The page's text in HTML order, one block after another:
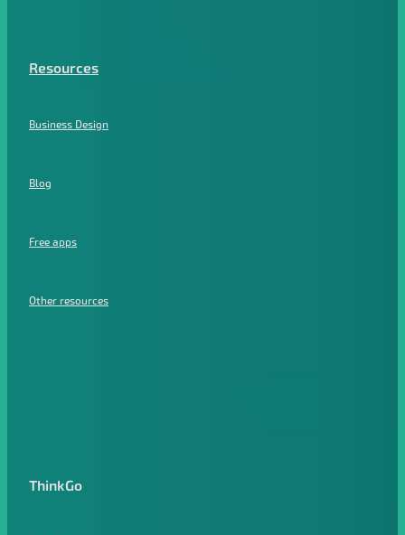
Resources
Business Design
Blog
Free apps
Other resources
ThinkGo